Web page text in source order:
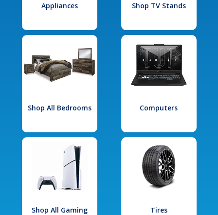
Appliances Shop TV Stands
Shop All Bedrooms Computers
Shop All Gaming Tires